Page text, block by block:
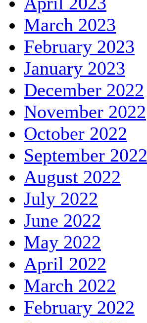
March 2023
February 2023
January 2023
December 2022
November 2022
October 2022
September 2022
August 2022
July 2022
June 2022
May 2022
April 2022
March 2022
February 2022